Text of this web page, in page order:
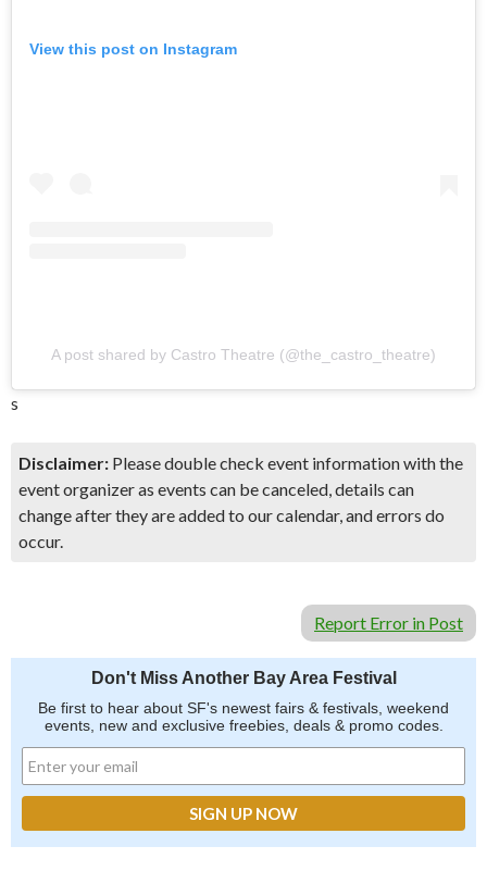
View this post on Instagram
A post shared by Castro Theatre (@the_castro_theatre)
s
Disclaimer: Please double check event information with the
event organizer as events can be canceled, details can
change after they are added to our calendar, and errors do
occur.
Report Error in Post
Don't Miss Another Bay Area Festival
Be first to hear about SF's newest fairs & festivals, weekend
events, new and exclusive freebies, deals & promo codes.